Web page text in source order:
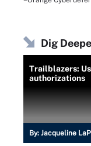
Dig
Trailblazers:
authorizations
By: Jacqueline